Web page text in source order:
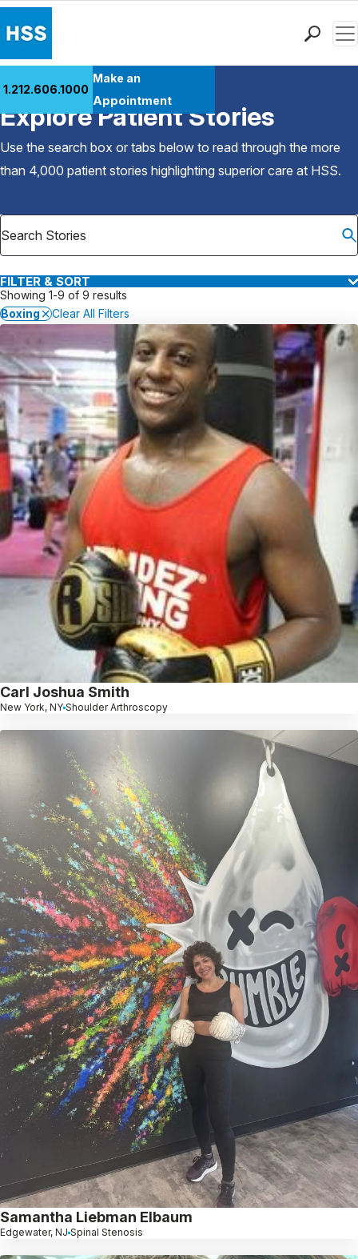
Patient Care
Health Library
Research & Education
Careers
Why Choose HSS
1.212.606.1000
Make an
Appointment
Back to Patient Stories Overview
Explore Patient Stories
Use the search box or tabs below to read through the more
than 4,000 patient stories highlighting superior care at HSS.
FILTER & SORT
Showing 1-9 of 9 results
Boxing
Clear All Filters
Carl Joshua Smith
New York, NY Shoulder Arthroscopy
Samantha Liebman Elbaum
Edgewater, NJ Spinal Stenosis